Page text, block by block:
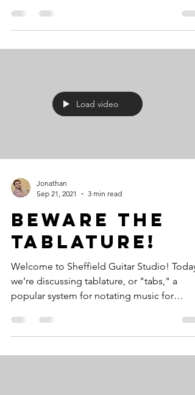
Load video
Jonathan
Sep 21, 2021
3 min read
Beware the
tablature!
Welcome to Sheffield Guitar Studio! Today,
we’re discussing tablature, or "tabs," a
popular system for notating music for